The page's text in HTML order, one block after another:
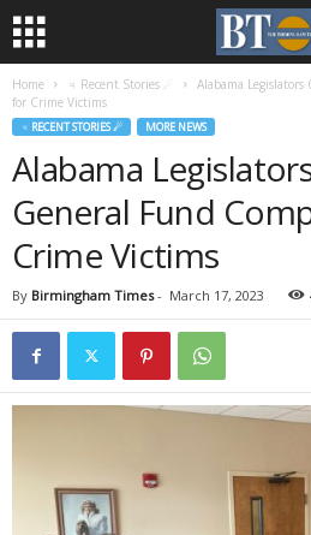
Home ♃ Recent Stories ☄
Alabama
for Crime Victims
♃ RECENT STORIES ☄ MORE NEWS
Alabama
General Fund
Crime Victims
By Birmingham Times- March 17, 2023